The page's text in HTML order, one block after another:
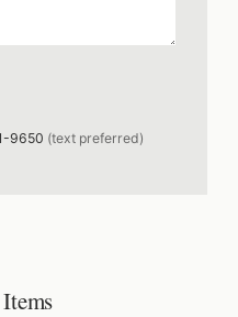
9650 (text preferred)